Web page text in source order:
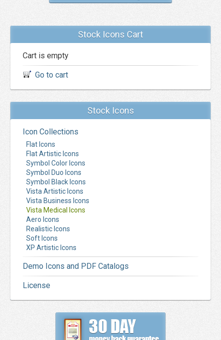
Stock Icons Cart
Cart is empty
Go to cart
Stock Icons
Icon Collections
Flat Icons
Flat Artistic Icons
Symbol Color Icons
Symbol Duo Icons
Symbol Black Icons
Vista Artistic Icons
Vista Business Icons
Vista Medical Icons
Aero Icons
Realistic Icons
Soft Icons
XP Artistic Icons
Demo Icons and PDF Catalogs
License